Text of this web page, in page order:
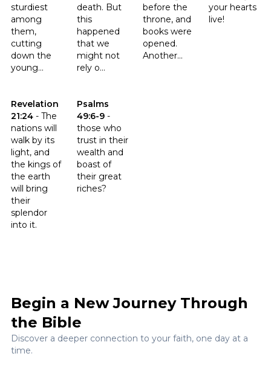
sturdiest
among
them,
cutting
down the
young...
death. But
this
happened
that we
might not
rely o...
before the
throne, and
books were
opened.
Another...
your hearts
live!
Revelation
21:24 - The
nations will
walk by its
light, and
the kings of
the earth
will bring
their
splendor
into it.
Click to read the verse Revelation 21:24
Psalms
49:6-9 -
those who
trust in their
wealth and
boast of
their great
riches?
Click to read the verse Psalms 49:6-9
Begin a New Journey Through
the Bible
Discover a deeper connection to your faith, one day at a
time.